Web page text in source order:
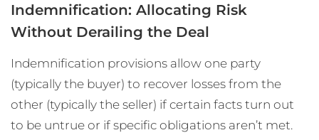
Indemnification: Allocating Risk
Without Derailing the Deal
Indemnification provisions allow one party
(typically the buyer) to recover losses from the
other (typically the seller) if certain facts turn out
to be untrue or if specific obligations aren’t met.